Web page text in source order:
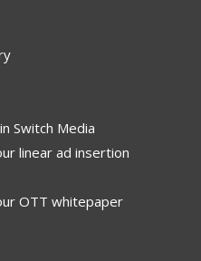
Switch Media
linear ad insertion
OTT whitepaper